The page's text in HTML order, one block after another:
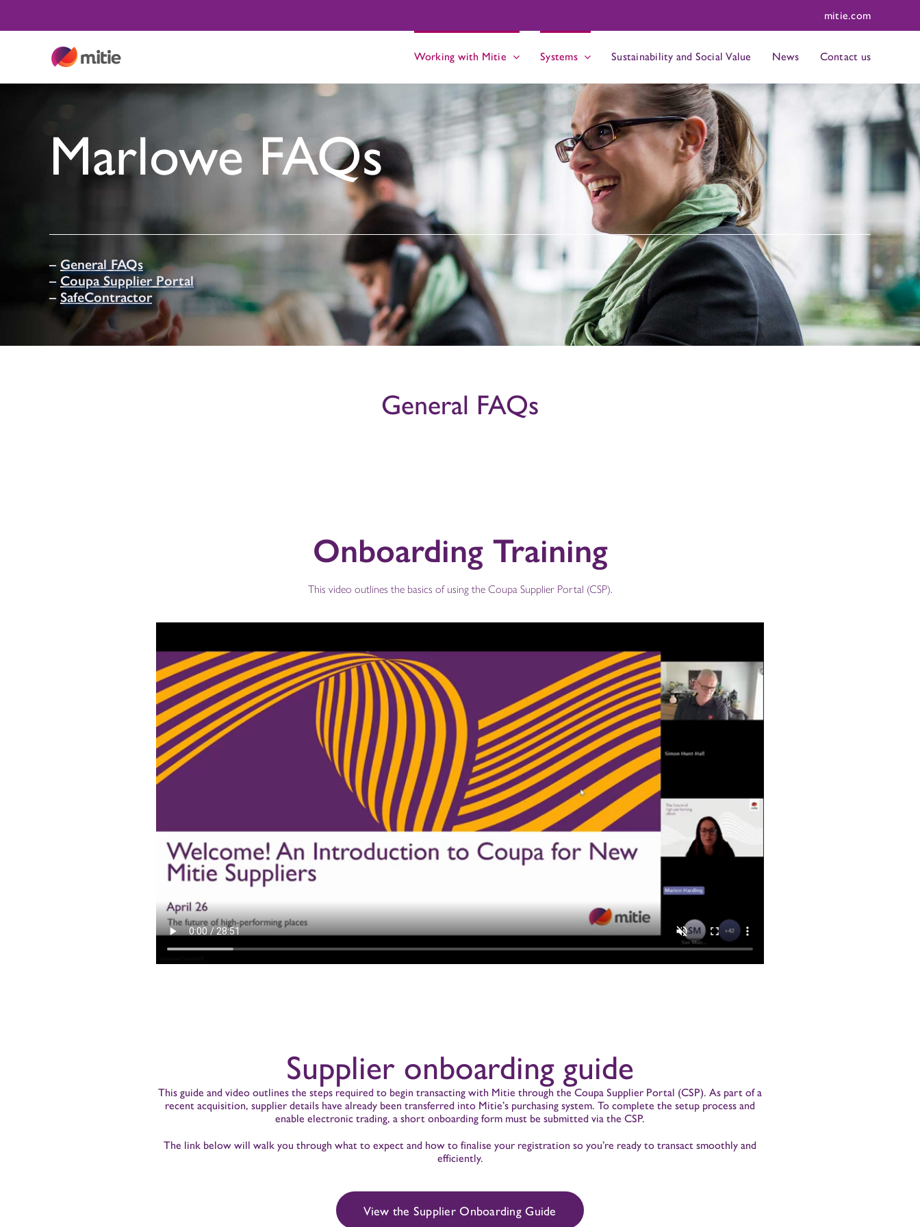
mitie.com
Working with Mitie Systems Sustainability and Social Value News Contact us
Marlowe FAQs
– General FAQs
– Coupa Supplier Portal
– SafeContractor
General FAQs
Onboarding Training
This video outlines the basics of using the Coupa Supplier Portal (CSP).
Supplier onboarding guide
This guide and video outlines the steps required to begin transacting with Mitie through the Coupa Supplier Portal (CSP). As part of a
recent acquisition, supplier details have already been transferred into Mitie’s purchasing system. To complete the setup process and
enable electronic trading, a short onboarding form must be submitted via the CSP.
The link below will walk you through what to expect and how to finalise your registration so you’re ready to transact smoothly and
efficiently.
View the Supplier Onboarding Guide